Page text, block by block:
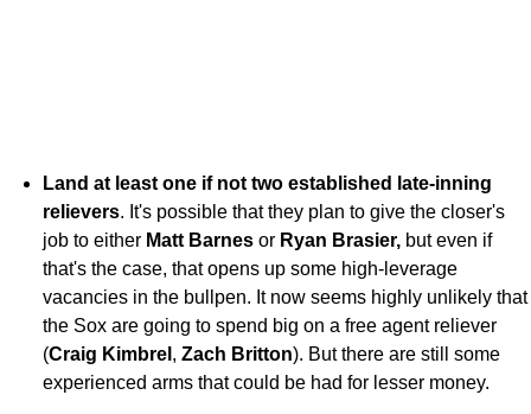
Land at least one if not two established late-inning
relievers. It's possible that they plan to give the closer's
job to either Matt Barnes or Ryan Brasier, but even if
that's the case, that opens up some high-leverage
vacancies in the bullpen. It now seems highly unlikely that
the Sox are going to spend big on a free agent reliever
(Craig Kimbrel , Zach Britton). But there are still some
experienced arms that could be had for lesser money.